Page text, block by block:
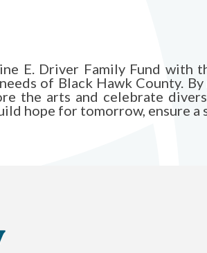
E. Driver Family Fund with
of Black Hawk County.
the arts and celebrate
hope for tomorrow, ensure